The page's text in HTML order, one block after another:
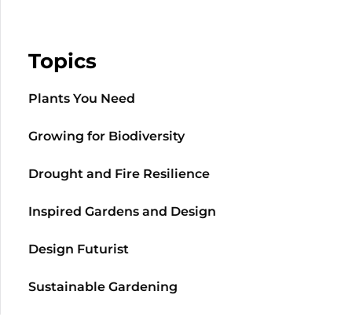
Topics
Plants You Need
Growing for Biodiversity
Drought and Fire Resilience
Inspired Gardens and Design
Design Futurist
Sustainable Gardening